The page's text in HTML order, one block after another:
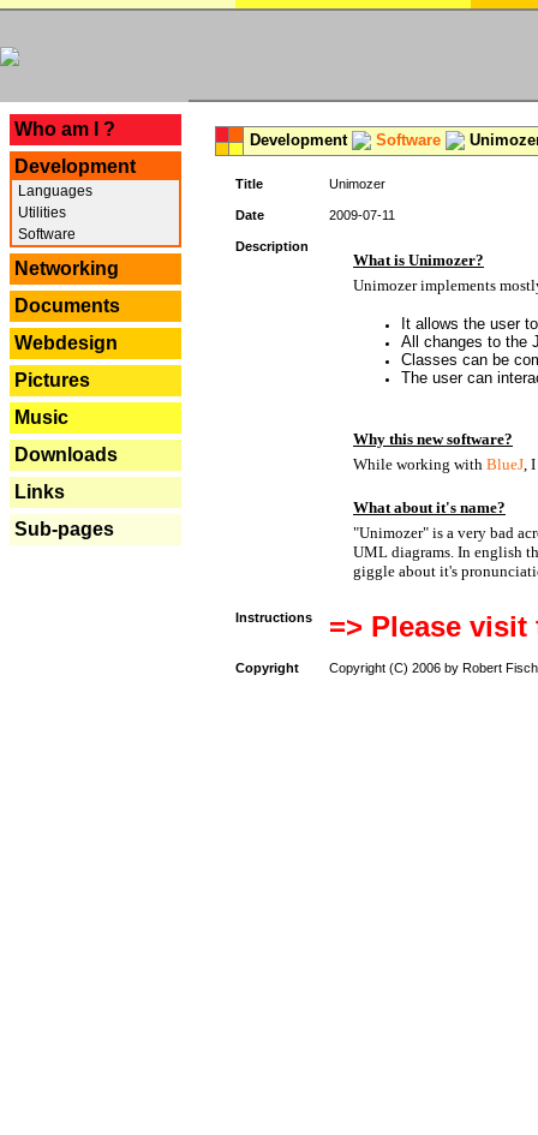
Who am I ?
Development
Languages
Utilities
Software
Networking
Documents
Webdesign
Pictures
Music
Downloads
Links
Sub-pages
Development Software
Title Unimozer
Date 2009-07-11
Description
What is Unimozer?
Unimozer implements
It allows the user
All changes to the
Classes can be
The user can
Why this new software?
While working with BlueJ,
What about it's name?
"Unimozer" is a very bad
UML diagrams. In english
giggle about it's
Instructions => Please
Copyright Copyright (C) 2006 by Robert Fisch